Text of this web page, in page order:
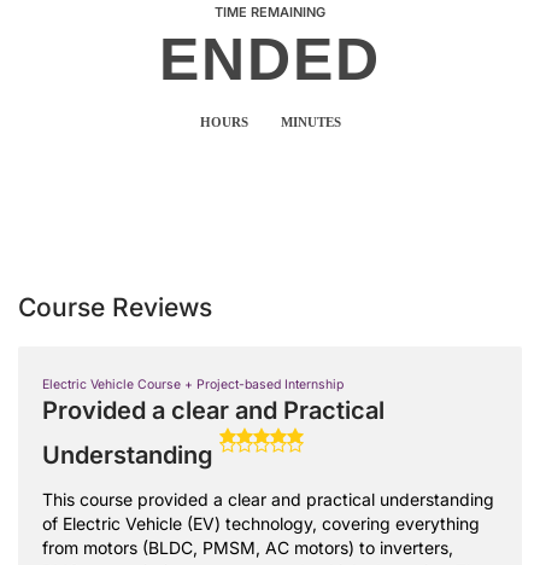
ENDED
TIME REMAINING
HOURS MINUTES
Course Reviews
Electric Vehicle Course + Project-based Internship
Provided a clear and Practical
Understanding
This course provided a clear and practical understanding
of Electric Vehicle (EV) technology, covering everything
from motors (BLDC, PMSM, AC motors) to inverters,